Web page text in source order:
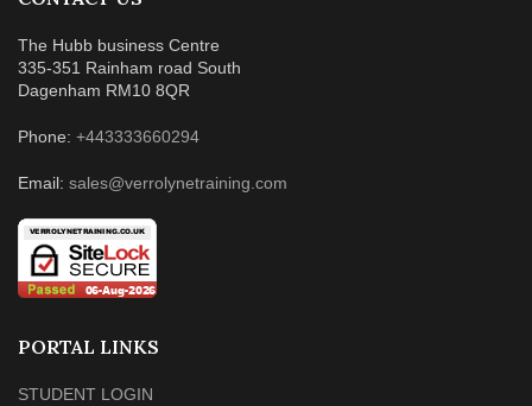
The Hubb business Centre
335-351 Rainham road South
Dagenham RM10 8QR
Phone: +443333660294
Email: sales@verrolynetraining.com
PORTAL LINKS
STUDENT LOGIN